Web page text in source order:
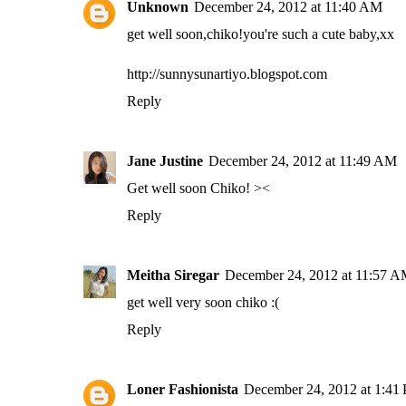
Unknown December 24, 2012 at 11:40 AM
get well soon,chiko!you're such a cute baby,xx
http://sunnysunartiyo.blogspot.com
Reply
Jane Justine December 24, 2012 at 11:49 AM
Get well soon Chiko! ><
Reply
Meitha Siregar December 24, 2012 at 11:57
get well very soon chiko :(
Reply
Loner Fashionista December 24, 2012 at 1:41